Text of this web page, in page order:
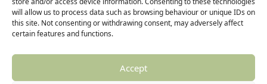
will allow us to process data such as browsing behaviour or unique IDs on
this site. Not consenting or withdrawing consent, may adversely affect
certain features and functions.
Accept
© 2022 OAK RETIREMENT. ALL RIGHTS RESERVED.
COOKIE POLICY